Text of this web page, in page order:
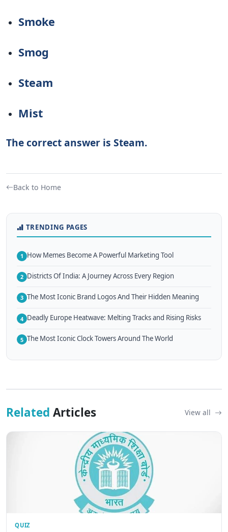
Smoke
Smog
Steam
Mist
The correct answer is Steam.
Back to Home
TRENDING PAGES
1 How Memes Become A Powerful Marketing Tool
2 Districts Of India: A Journey Across Every Region
3 The Most Iconic Brand Logos And Their Hidden Meaning
4 Deadly Europe Heatwave: Melting Tracks and Rising Risks
5 The Most Iconic Clock Towers Around The World
Related Articles View all
QUIZ